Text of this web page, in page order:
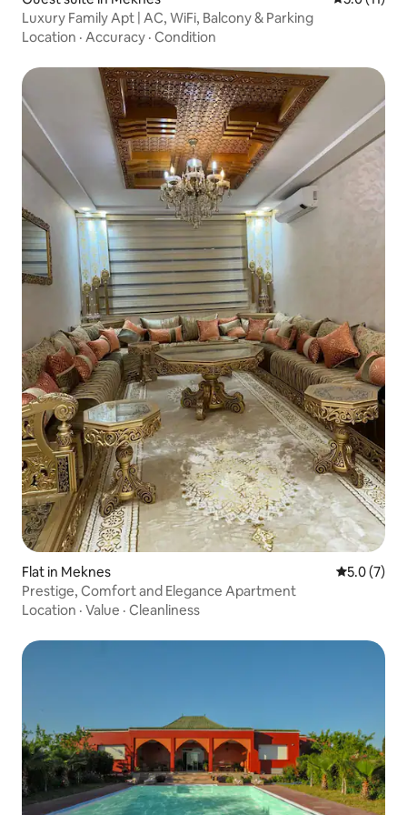
Luxury Family Apt | AC, WiFi, Balcony & Parking
Location · Accuracy · Condition
Flat in Meknes 5.0 out of
5.0 (7)
Prestige, Comfort and Elegance Apartment
Location · Value · Cleanliness